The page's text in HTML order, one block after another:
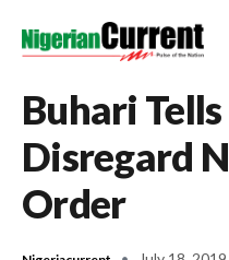
Buhari
Disregard
Order